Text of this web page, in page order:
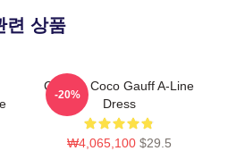
련 상품
Call Me Coco Gauff A-Line
Dress
₩4,065,100 $29.5
-20%